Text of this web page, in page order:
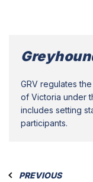
GRV regulates
of Victoria under
includes setting
participants.
PREVIOUS